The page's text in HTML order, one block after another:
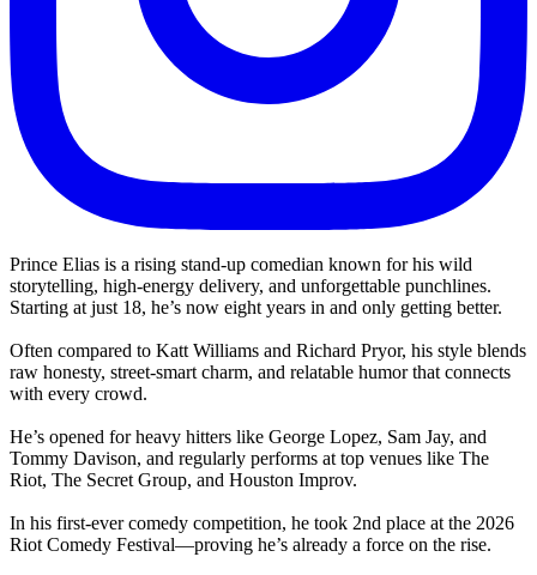
Prince Elias is a rising stand-up comedian known for his wild
storytelling, high-energy delivery, and unforgettable punchlines.
Starting at just 18, he’s now eight years in and only getting better.
Often compared to Katt Williams and Richard Pryor, his style blends
raw honesty, street-smart charm, and relatable humor that connects
with every crowd.
He’s opened for heavy hitters like George Lopez, Sam Jay, and
Tommy Davison, and regularly performs at top venues like The
Riot, The Secret Group, and Houston Improv.
In his first-ever comedy competition, he took 2nd place at the 2026
Riot Comedy Festival—proving he’s already a force on the rise.